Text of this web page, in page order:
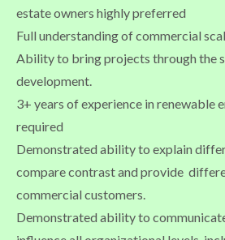
estate owners highly preferred
Full understanding of commercial
Ability to bring projects through the
development.
3+ years of experience in renewable
required
Demonstrated ability to explain
compare contrast and provide
commercial customers.
Demonstrated ability to